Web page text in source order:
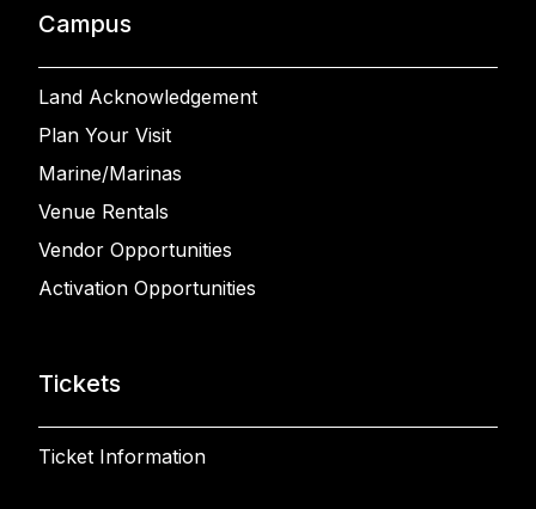
Campus
Land Acknowledgement
Plan Your Visit
Marine/Marinas
Venue Rentals
Vendor Opportunities
Activation Opportunities
Tickets
Ticket Information